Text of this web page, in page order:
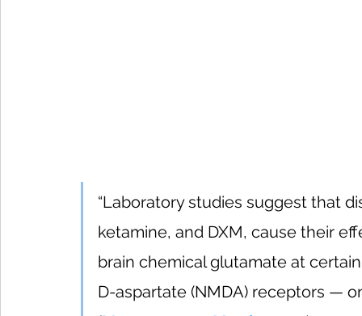
“Laboratory studies suggest that
ketamine, and DXM, cause their
brain chemical glutamate at
D-aspartate (NMDA) receptors —